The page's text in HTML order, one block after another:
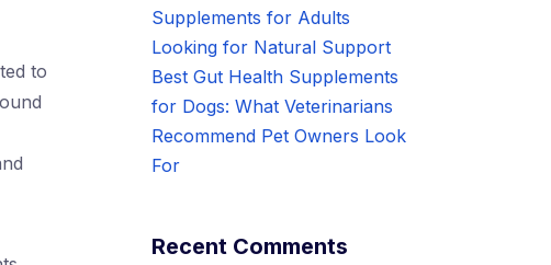
to
Supplements for Adults
Looking for Natural Support
Best Gut Health Supplements
for Dogs: What Veterinarians
Recommend Pet Owners Look
For
Recent Comments